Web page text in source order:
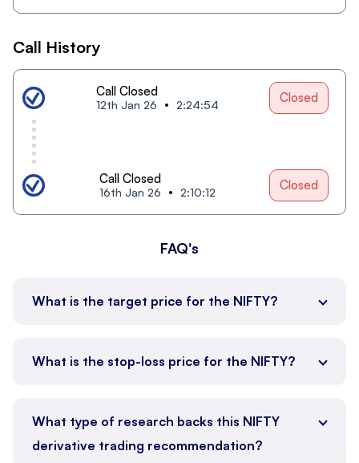
Call History
Call Closed
12th Jan 26 2:24:54 Closed
Call Closed
16th Jan 26 2:10:12 Closed
FAQ's
What is the target price for the NIFTY?
What is the stop-loss price for the NIFTY?
What type of research backs this NIFTY
derivative trading recommendation?